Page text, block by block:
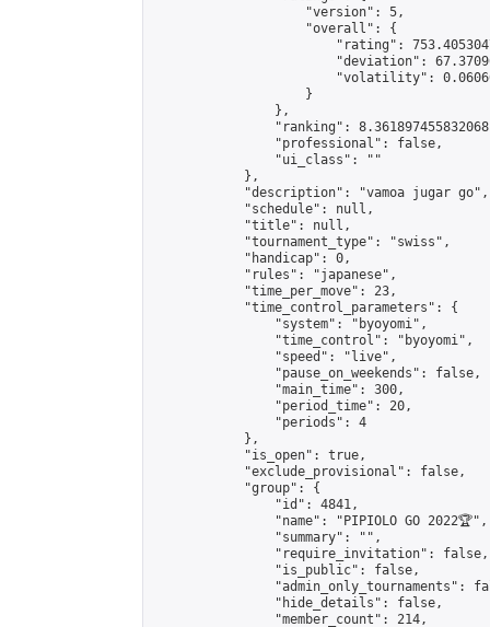
                    "version": 5,
                    "overall": {
"rating":
"deviation":
"volatility":
                    }
                },
"ranking":
                "professional": false,
                "ui_class": ""
            },
            "description": "vamoa jugar go",
            "schedule": null,
            "title": null,
            "tournament_type": "swiss",
            "handicap": 0,
            "rules": "japanese",
            "time_per_move": 23,
            "time_control_parameters": {
                "system": "byoyomi",
                "time_control": "byoyomi",
                "speed": "live",
                "pause_on_weekends": false,
                "main_time": 300,
                "period_time": 20,
                "periods": 4
            },
            "is_open": true,
            "exclude_provisional": false,
            "group": {
                "id": 4841,
                "name": "PIPIOLO GO 2022🏆",
                "summary": "",
                "require_invitation": false,
                "is_public": false,
"admin_only_tournaments":
                "hide_details": false,
                "member_count": 214,